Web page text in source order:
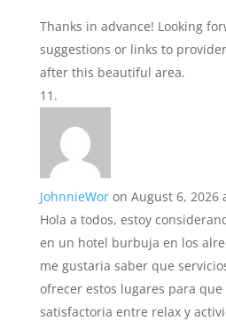
Thanks in advance! Looking
suggestions or links to
after this beautiful area.
JohnnieWor on August 6, 2026
Hola a todos, estoy
en un hotel burbuja en los
me gustaria saber que
ofrecer estos lugares para
satisfactoria entre relax y